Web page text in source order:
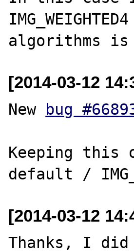
[2014-03-12
New bug
Keeping this
[2014-03-12
Thanks, I